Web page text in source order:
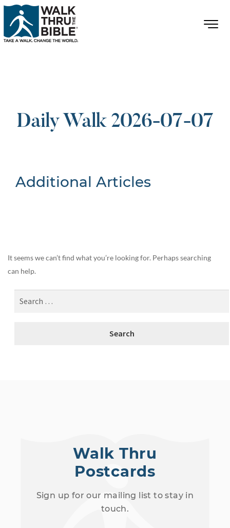
Daily Walk 2026-07-07
Additional Articles
It seems we can’t find what you’re looking for. Perhaps searching
can help.
Walk Thru
Postcards
Sign up for our mailing list to stay in
touch.